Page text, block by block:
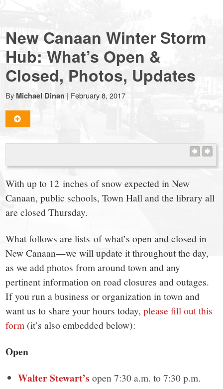
NewCanaanite.com
-
Big
news
for
a
small
town:
New
Canaan,
CT.
New Canaan Winter Storm
Hub: What’s Open &
Closed, Photos, Updates
By Michael Dinan | February 8, 2017
With up to 12 inches of snow expected in New
Canaan, public schools, Town Hall and the library all
are closed Thursday.
What follows are lists of what’s open and closed in
New Canaan—we will update it throughout the day,
as we add photos from around town and any
pertinent information on road closures and outages.
If you run a business or organization in town and
want us to share your hours today,please fill out this
form (it’s also embedded below):
Open
Walter Stewart’s open 7:30 a.m. to 7:30 p.m.